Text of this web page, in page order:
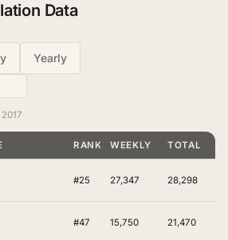
Data
Yearly
RANKINGWEEKLY TOTAL
#25 27,347 28,298
#47 15,750 21,470